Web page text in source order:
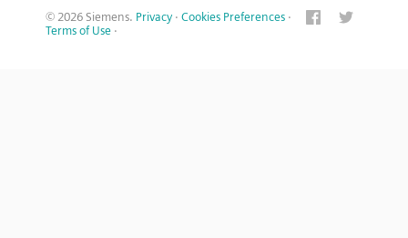
© 2026 Siemens. Privacy · Cookies Preferences ·
Terms of Use ·